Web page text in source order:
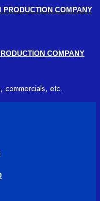
COMPANY
commercials, etc.